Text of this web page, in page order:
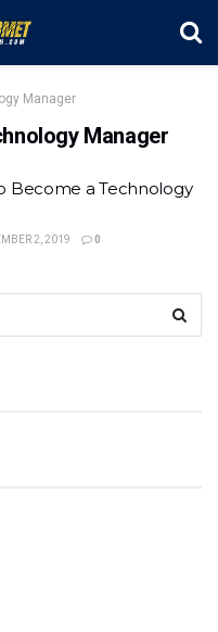
Manager
Manager
Become a Technology
2, 2019 0